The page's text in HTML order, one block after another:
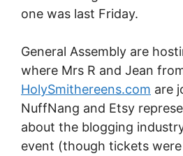
one was last Friday.
General Assembly are
where Mrs R and Jean
HolySmithereens.com are
NuffNang and Etsy
about the blogging
event (though tickets